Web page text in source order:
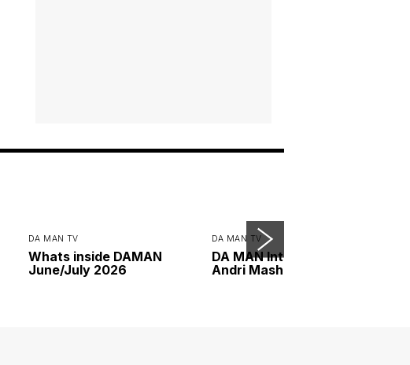
DA MAN TV
Whats inside DAMAN
June/July 2026
DA MAN TV
DA MAN Interview with
Andri Mashadi